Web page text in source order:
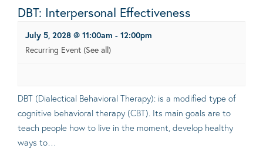
DBT: Interpersonal Effectiveness
July 5, 2028 @ 11:00am - 12:00pm
Recurring Event (See all)
DBT (Dialectical Behavioral Therapy): is a modified type of
cognitive behavioral therapy (CBT). Its main goals are to
teach people how to live in the moment, develop healthy
ways to…